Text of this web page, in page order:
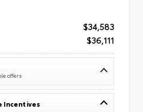
$34,583
$36,111
offers
Incentives